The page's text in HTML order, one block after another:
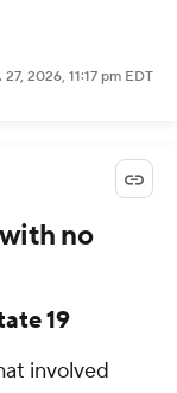
27, 2026, 11:17 pm EDT
no
19
involved